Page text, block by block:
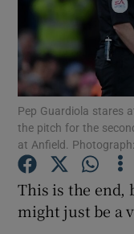
Pep Guardiola stares
the pitch for the
at Anfield.
This is the end,
might just be a